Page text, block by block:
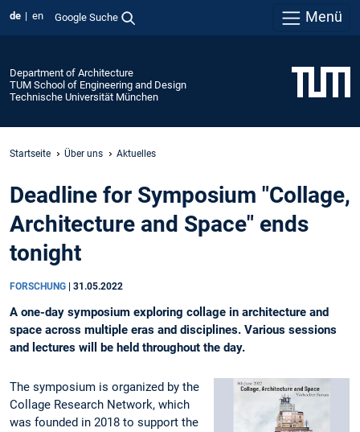
de en Google Suche Menü
Department of Architecture
TUM School of Engineering and Design
Technische Universität München
Startseite Über uns Aktuelles
Deadline for Symposium "Collage,
Architecture and Space" ends
tonight
FORSCHUNG 31.05.2022
A one-day symposium exploring collage in architecture and
space across multiple eras and disciplines. Various sessions
and lectures will be held throughout the day.
The symposium is organized by the
Collage Research Network, which
was founded in 2018 to support the